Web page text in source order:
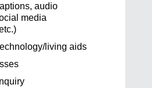
audio
media
living aids